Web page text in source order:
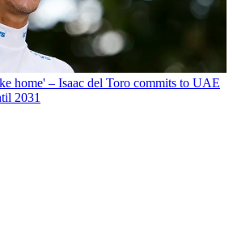
home' – Isaac del Toro commits to UAE
2031